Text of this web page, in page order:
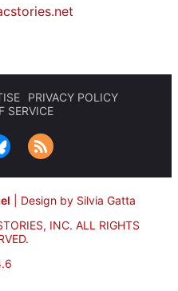
PRIVACY POLICY
SERVICE
Design by Silvia Gatta
INC. ALL RIGHTS